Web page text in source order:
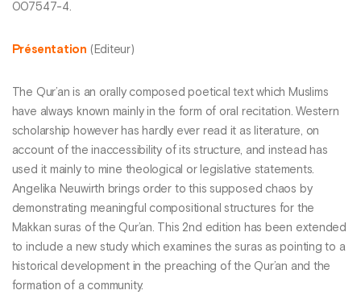
007547-4.
Présentation (Editeur)
The Qur’an is an orally composed poetical text which Muslims
have always known mainly in the form of oral recitation. Western
scholarship however has hardly ever read it as literature, on
account of the inaccessibility of its structure, and instead has
used it mainly to mine theological or legislative statements.
Angelika Neuwirth brings order to this supposed chaos by
demonstrating meaningful compositional structures for the
Makkan suras of the Qur’an. This 2nd edition has been extended
to include a new study which examines the suras as pointing to a
historical development in the preaching of the Qur’an and the
formation of a community.